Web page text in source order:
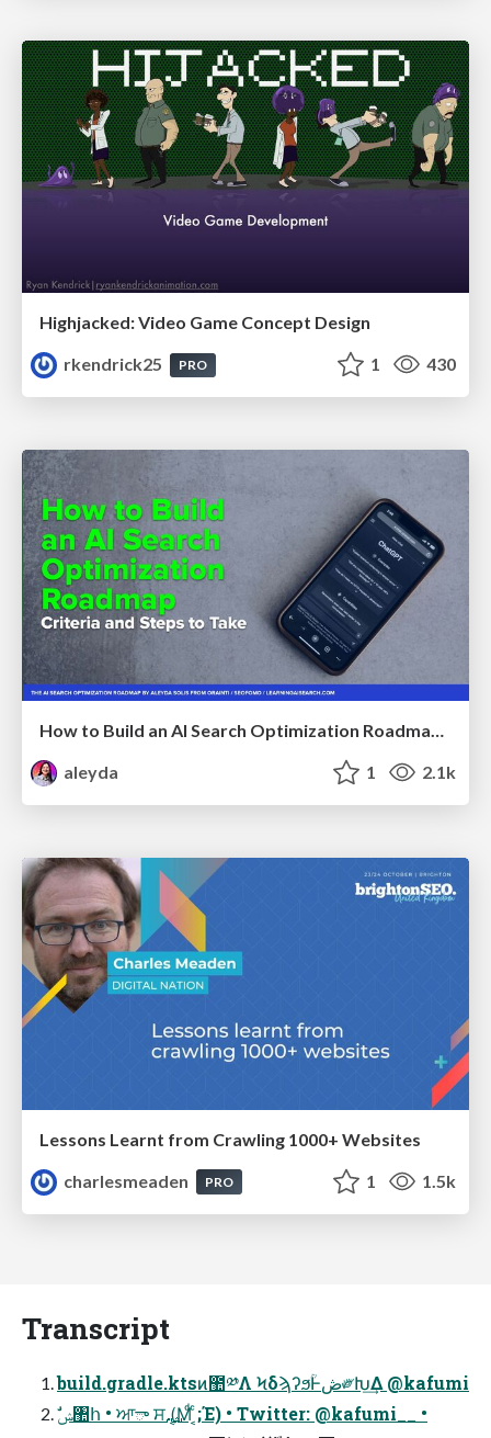
Highjacked: Video Game Concept Design
rkendrick25
PRO 1 430
How to Build an AI Search Optimization Roadmap - Criteria and Steps to Take #SEOIRL
aleyda
1 2.1k
Lessons Learnt from Crawling 1000+ Websites
charlesmeaden
PRO 1 1.5k
Transcript
build.gradle.ktsͷ಺༰Λ ϞδϡʔϧؒͰڞ༗Խ͢Δ @kafumi
ࣗݾ঺հ • ਆా ਸ࢙ (͔Μͩ ͔ͨ;Έ) • Twitter: @kafumi__ •